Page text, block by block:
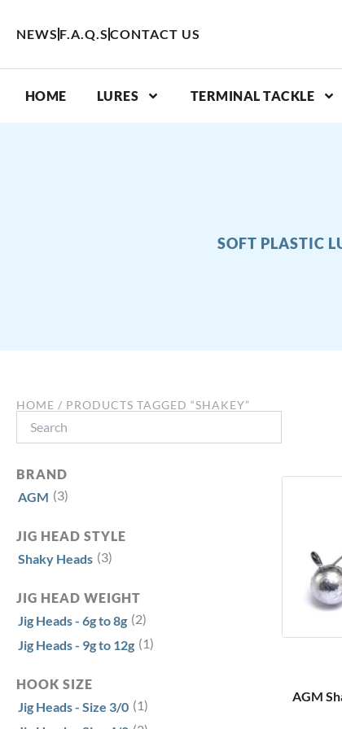
NEWS F.A.Q.S CONTACT US
HOME LURES TERMINAL TACKLE
SOFT PLASTIC
HOME / PRODUCTS TAGGED “SHAKEY”
BRAND
AGM (3)
JIG HEAD STYLE
Shaky Heads (3)
JIG HEAD WEIGHT
Jig Heads - 6g to 8g (2)
Jig Heads - 9g to 12g (1)
HOOK SIZE
Jig Heads - Size 3/0 (1)
AGM